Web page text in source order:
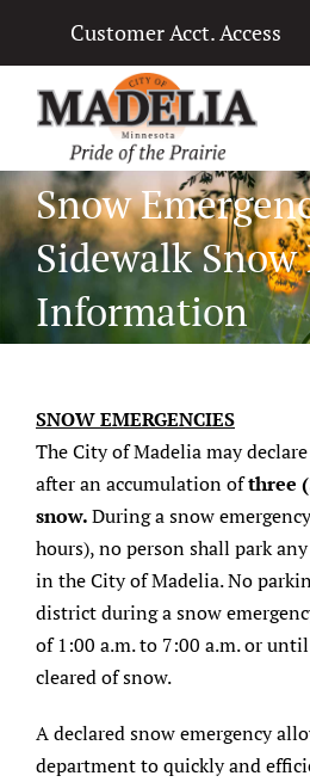
Customer Acct. Access
Home
City Government
Departments
Living in Madelia
Public Notices & News
About/History
Employment Opportunities
Contact Us
Snow
Sidewalk Snow
Information
SNOW EMERGENCIES
The City of Madelia may
after an accumulation ofthree
snow.During a snow
hours), no person shall park
in the City of Madelia. No
district during a snow
of 1:00 a.m. to 7:00 a.m. or
cleared of snow.
A declared snow emergency
department to quickly and